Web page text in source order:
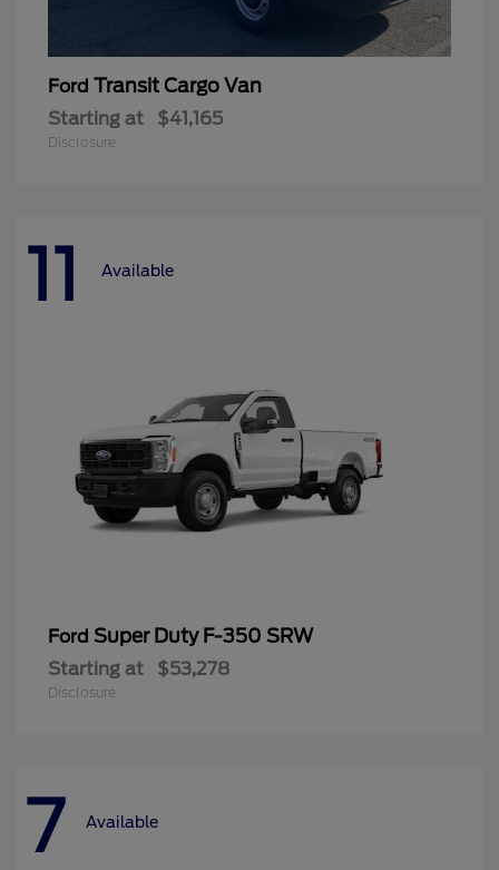
Ford Transit Cargo Van
Starting at $41,165
Disclosure
11 Available
Ford Super Duty F-350 SRW
Starting at $53,278
Disclosure
7 Available